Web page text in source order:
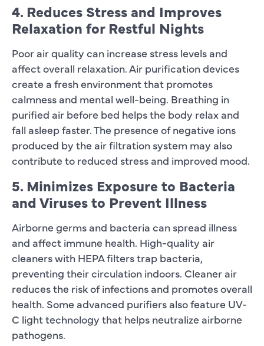
4. Reduces Stress and Improves
Relaxation for Restful Nights
Poor air quality can increase stress levels and
affect overall relaxation. Air purification devices
create a fresh environment that promotes
calmness and mental well-being. Breathing in
purified air before bed helps the body relax and
fall asleep faster. The presence of negative ions
produced by the air filtration system may also
contribute to reduced stress and improved mood.
5. Minimizes Exposure to Bacteria
and Viruses to Prevent Illness
Airborne germs and bacteria can spread illness
and affect immune health. High-quality air
cleaners with HEPA filters trap bacteria,
preventing their circulation indoors. Cleaner air
reduces the risk of infections and promotes overall
health. Some advanced purifiers also feature UV-
C light technology that helps neutralize airborne
pathogens.